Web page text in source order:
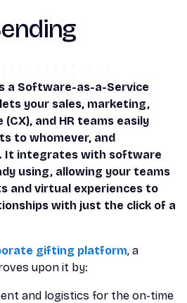
a Software-as-a-Service
your sales, marketing,
and HR teams easily
to whomever, and
It integrates with software
using, allowing your teams
and virtual experiences to
with just the click of a
gifting platform, a
upon it by:
and logistics for the on-time